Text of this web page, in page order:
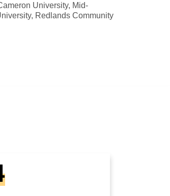
University, Mid-
Redlands Community